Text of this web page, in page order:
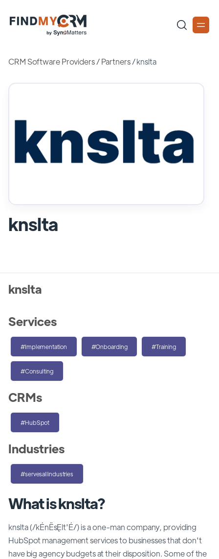
CRM Software Providers/Partners /knslta
knslta
What is knslta?
knslta (/kÉnËsĘlt'É/) is a one-man company, providing
HubSpot management services to businesses that don't
have big agency budgets at their disposition. Some of the
knslta
Services
#Implementation #Onboarding #Training
#Consulting
CRMs
#HubSpot
Industries
#servesallindustries